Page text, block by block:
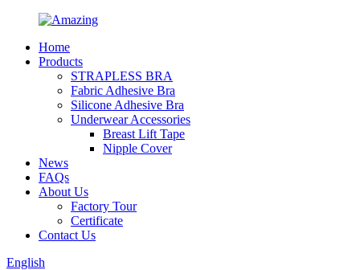
Home
Products
STRAPLESS BRA
Fabric Adhesive Bra
Silicone Adhesive Bra
Underwear Accessories
Breast Lift Tape
Nipple Cover
News
FAQs
About Us
Factory Tour
Certificate
Contact Us
English